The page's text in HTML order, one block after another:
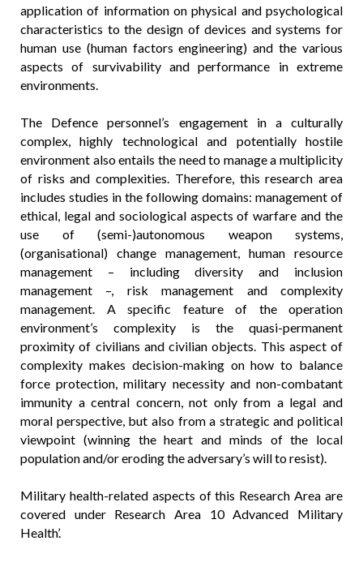
application of information on physical and psychological
characteristics to the design of devices and systems for
human use (human factors engineering) and the various
aspects of survivability and performance in extreme
environments.
The Defence personnel’s engagement in a culturally
complex, highly technological and potentially hostile
environment also entails the need to manage a multiplicity
of risks and complexities. Therefore, this research area
includes studies in the following domains: management of
ethical, legal and sociological aspects of warfare and the
use of (semi-)autonomous weapon systems,
(organisational) change management, human resource
management – including diversity and inclusion
management –, risk management and complexity
management. A specific feature of the operation
environment’s complexity is the quasi-permanent
proximity of civilians and civilian objects. This aspect of
complexity makes decision-making on how to balance
force protection, military necessity and non-combatant
immunity a central concern, not only from a legal and
moral perspective, but also from a strategic and political
viewpoint (winning the heart and minds of the local
population and/or eroding the adversary’s will to resist).
Military health-related aspects of this Research Area are
covered under Research Area 10 Advanced Military
Health’.